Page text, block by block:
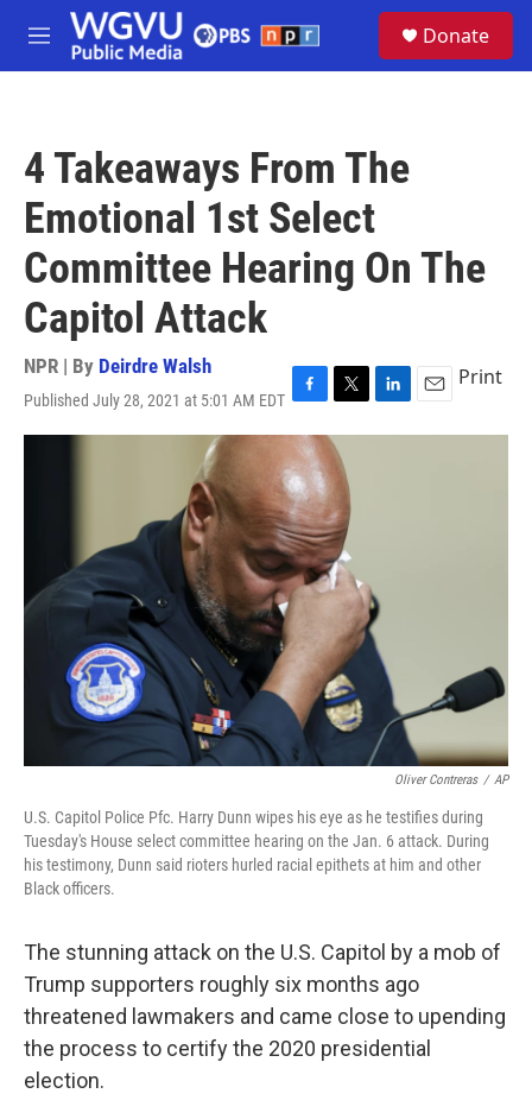
Skip to main content
M
e
Donate
4 Takeaways From The
Emotional 1st Select
Committee Hearing On The
Capitol Attack
NPR | By Deirdre Walsh
Published July 28, 2021 at 5:01 AM EDT F
a
e
b
o
o
k
T
w
i
e
r
L
i
E
m
Print
Oliver Contreras / AP
U.S. Capitol Police Pfc. Harry Dunn wipes his eye as he testifies during
Tuesday's House select committee hearing on the Jan. 6 attack. During
his testimony, Dunn said rioters hurled racial epithets at him and other
Black officers.
The stunning attack on the U.S. Capitol by a mob of
Trump supporters roughly six months ago
threatened lawmakers and came close to upending
the process to certify the 2020 presidential
election.